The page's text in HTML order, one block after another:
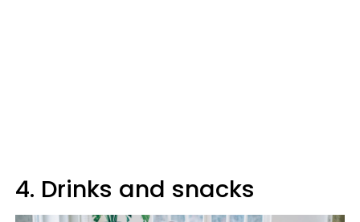
4. Drinks and snacks